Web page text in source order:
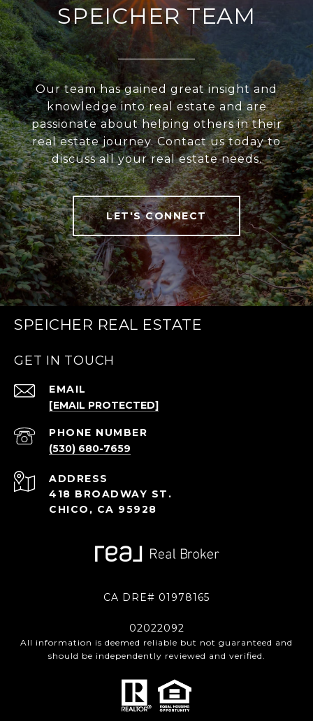
SPEICHER TEAM
Our team has gained great insight and
knowledge into real estate and are
passionate about helping others in their
real estate journey. Contact us today to
discuss all your real estate needs.
LET'S CONNECT
SPEICHER REAL ESTATE
GET IN TOUCH
EMAIL
[EMAIL PROTECTED]
PHONE NUMBER
(530) 680-7659
ADDRESS
418 BROADWAY ST.
CHICO, CA 95928
CA DRE# 01978165
02022092
All information is deemed reliable but not guaranteed and
should be independently reviewed and verified.